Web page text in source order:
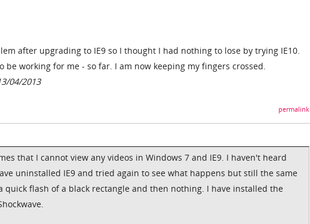
after upgrading to IE9 so I thought I had nothing to lose by trying IE10.
be working for me - so far. I am now keeping my fingers crossed.
04/2013
permalink
that I cannot view any videos in Windows 7 and IE9. I haven't heard
uninstalled IE9 and tried again to see what happens but still the same
quick flash of a black rectangle and then nothing. I have installed the